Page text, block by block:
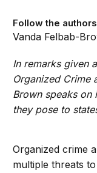
Follow the authors
Vanda Felbab-
In remarks given
Organized Crime
Brown speaks on
they pose to
Organized crime
multiple threats